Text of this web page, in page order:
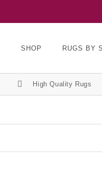
SHOP RUGS BY
High Quality Rugs